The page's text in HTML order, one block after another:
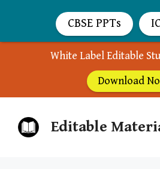
White Label Editable
Download
Editable
CBSE PPTs